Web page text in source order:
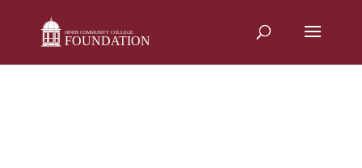
content